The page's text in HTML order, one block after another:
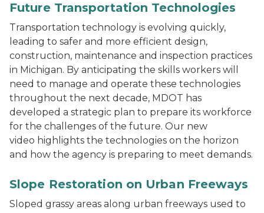
Future Transportation Technologies
Transportation technology is evolving quickly,
leading to safer and more efficient design,
construction, maintenance and inspection practices
in Michigan. By anticipating the skills workers will
need to manage and operate these technologies
throughout the next decade, MDOT has
developed a strategic plan to prepare its workforce
for the challenges of the future. Our new
video highlights the technologies on the horizon
and how the agency is preparing to meet demands.
Slope Restoration on Urban Freeways
Sloped grassy areas along urban freeways used to